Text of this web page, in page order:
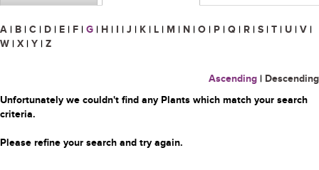
A | B | C | D | E | F | G | H | I | J | K | L | M | N | O | P | Q | R | S | T | U | V |
W | X | Y | Z
Ascending | Descending
Unfortunately we couldn't find any Plants which match your search
criteria.
Please refine your search and try again.